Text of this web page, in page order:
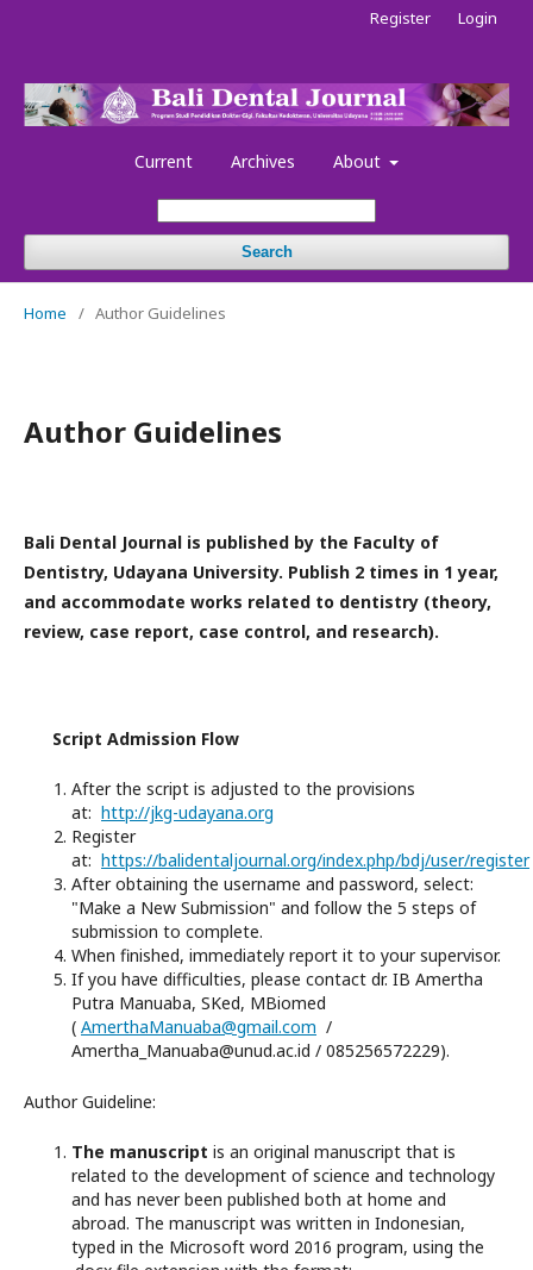
Current Archives About
Search
Register Login
Home / Author Guidelines
Author Guidelines
Bali Dental Journal is published by the Faculty of
Dentistry, Udayana University. Publish 2 times in 1 year,
and accommodate works related to dentistry (theory,
review, case report, case control, and research).
Script Admission Flow
After the script is adjusted to the provisions
at: http://jkg-udayana.org
Register
at: https://balidentaljournal.org/index.php/bdj/user/register
After obtaining the username and password, select:
"Make a New Submission" and follow the 5 steps of
submission to complete.
When finished, immediately report it to your supervisor.
If you have difficulties, please contact dr. IB Amertha
Putra Manuaba, SKed, MBiomed
( AmerthaManuaba@gmail.com /
Amertha_Manuaba@unud.ac.id / 085256572229).
Author Guideline:
The manuscript is an original manuscript that is
related to the development of science and technology
and has never been published both at home and
abroad. The manuscript was written in Indonesian,
typed in the Microsoft word 2016 program, using the